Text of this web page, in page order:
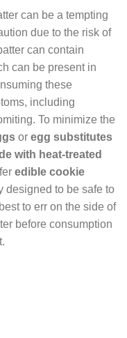
can be a tempting
due to the risk of
can contain
can be present in
these
including
To minimize the
or egg substitutes
with heat-treated
edible cookie
designed to be safe to
to err on the side of
before consumption